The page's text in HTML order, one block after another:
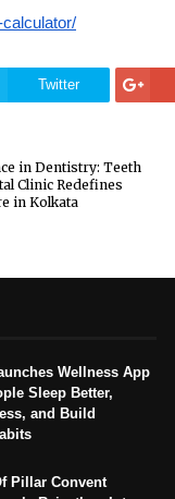
Twitter
in Dentistry: Teeth
Clinic Redefines
in Kolkata
Wellness App
Sleep Better,
and Build
Pillar Convent